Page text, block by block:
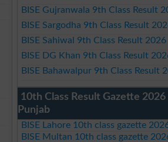
BISE Gujranwala 9th Class Result
BISE Sargodha 9th Class Result
BISE Sahiwal 9th Class Result 2026
BISE DG Khan 9th Class Result
BISE Bahawalpur 9th Class Result
10th Class Result Gazette 2026
Punjab
BISE Lahore 10th class gazette
BISE Multan 10th class gazette